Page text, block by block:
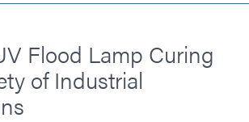
Flood Lamp Curing
of Industrial